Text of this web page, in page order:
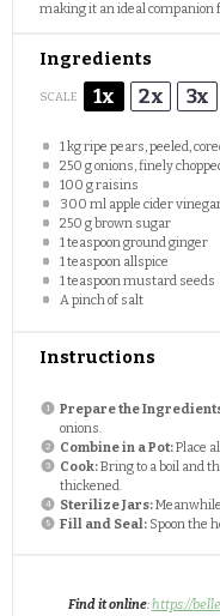
making it an ideal companion
Ingredients
SCALE 1x 2x 3x
1kg ripe pears, peeled,
250 gonions, finely
100 graisins
300 ml apple cider
250 gbrown sugar
1 teaspoonground ginger
1 teaspoonallspice
1 teaspoonmustard seeds
A pinch of salt
Instructions
Prepare the
onions.
Combine in a Pot:Place
Cook:Bring to a boil and
thickened.
Sterilize Jars:
Fill and Seal:Spoon the
Find it online:https://